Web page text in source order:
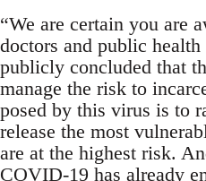
“We are certain you are
doctors and public health
publicly concluded that
manage the risk to
posed by this virus is to
release the most
are at the highest risk.
COVID-19 has already